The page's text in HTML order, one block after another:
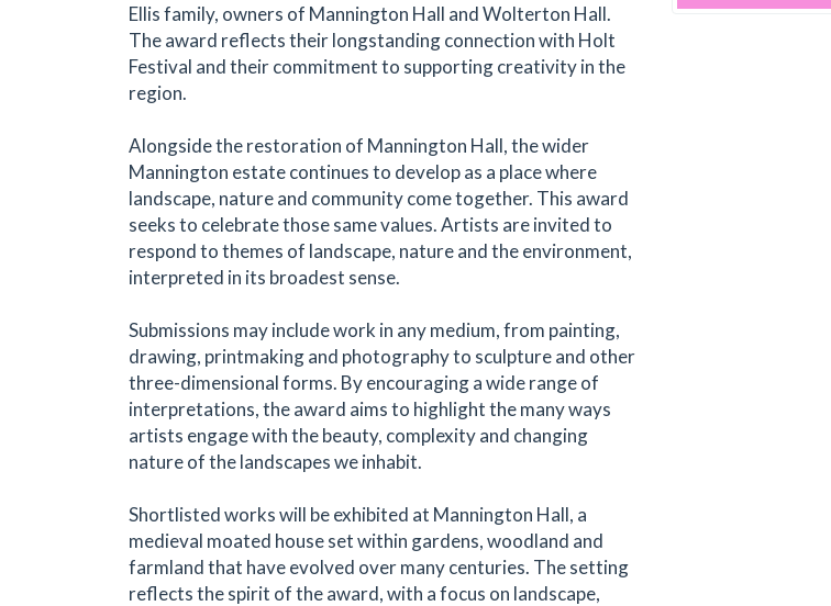
Ellis family, owners of Mannington Hall and Wolterton Hall.
The award reflects their longstanding connection with Holt
Festival and their commitment to supporting creativity in the
region.
Alongside the restoration of Mannington Hall, the wider
Mannington estate continues to develop as a place where
landscape, nature and community come together. This award
seeks to celebrate those same values. Artists are invited to
respond to themes of landscape, nature and the environment,
interpreted in its broadest sense.
Submissions may include work in any medium, from painting,
drawing, printmaking and photography to sculpture and other
three-dimensional forms. By encouraging a wide range of
interpretations, the award aims to highlight the many ways
artists engage with the beauty, complexity and changing
nature of the landscapes we inhabit.
Shortlisted works will be exhibited at Mannington Hall, a
medieval moated house set within gardens, woodland and
farmland that have evolved over many centuries. The setting
reflects the spirit of the award, with a focus on landscape,